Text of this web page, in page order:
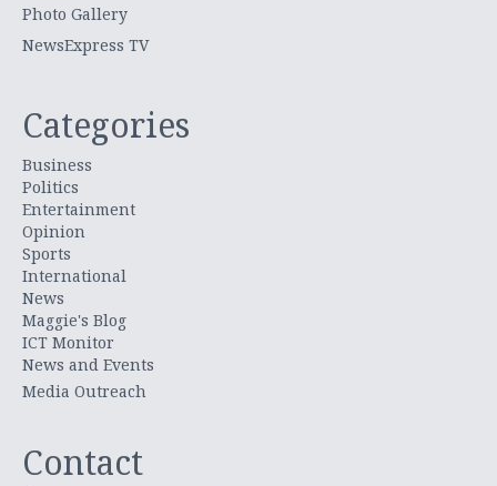
Photo Gallery
NewsExpress TV
Categories
Business
Politics
Entertainment
Opinion
Sports
International
News
Maggie's Blog
ICT Monitor
News and Events
Media Outreach
Contact